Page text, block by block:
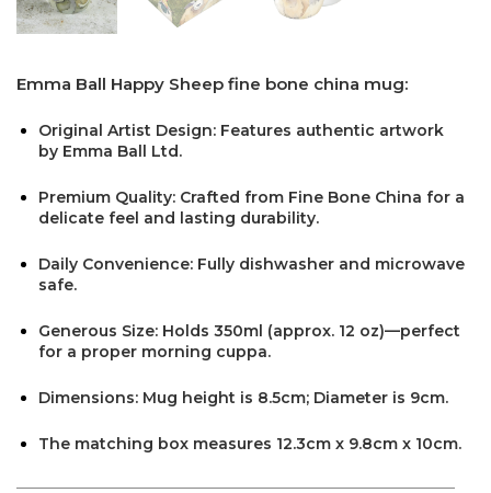
Emma Ball Happy Sheep fine bone china mug:
Original Artist Design: Features authentic artwork
by Emma Ball Ltd.
Premium Quality: Crafted from Fine Bone China for a
delicate feel and lasting durability.
Daily Convenience: Fully dishwasher and microwave
safe.
Generous Size: Holds 350ml (approx. 12 oz)—perfect
for a proper morning cuppa.
Dimensions: Mug height is 8.5cm; Diameter is 9cm.
The matching box measures 12.3cm x 9.8cm x 10cm.